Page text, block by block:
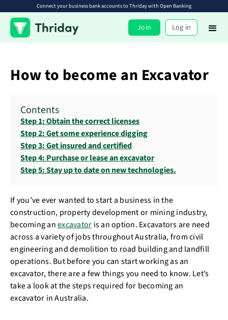
Connect your business bank accounts to Thriday with Open Banking
Join Log in
How to become an Excavator
Contents
Step 1: Obtain the correct licenses
Step 2: Get some experience digging
Step 3: Get insured and certified
Step 4: Purchase or lease an excavator
Step 5: Stay up to date on new technologies.
If you’ve ever wanted to start a business in the
construction, property development or mining industry,
becoming anexcavator is an option. Excavators are need
across a variety of jobs throughout Australia, from civil
engineering and demolition to road building and landfill
operations. But before you can start working as an
excavator, there are a few things you need to know. Let’s
take a look at the steps required for becoming an
excavator in Australia.